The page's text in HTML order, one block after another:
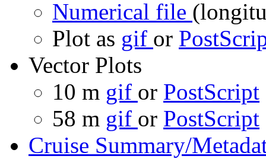
Numerical file
Plot as gif or
Vector Plots
10 m gif or PostScript
58 m gif or PostScript
Cruise Summary/